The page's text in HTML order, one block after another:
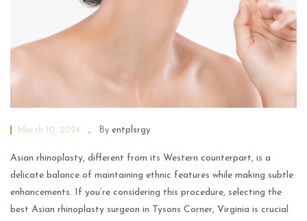
March 10, 2024 By entplsrgy
Asian rhinoplasty, different from its Western counterpart, is a
delicate balance of maintaining ethnic features while making subtle
enhancements. If you’re considering this procedure, selecting the
best Asian rhinoplasty surgeon in Tysons Corner, Virginia is crucial